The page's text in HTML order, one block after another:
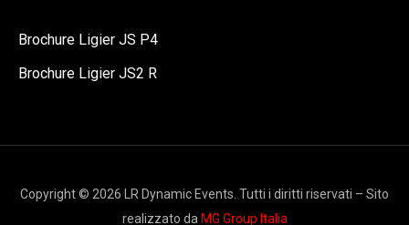
Brochure Ligier JS P4
Brochure Ligier JS2 R
Copyright © 2026 LR Dynamic Events. Tutti i diritti riservati – Sito
realizzato da MG Group Italia